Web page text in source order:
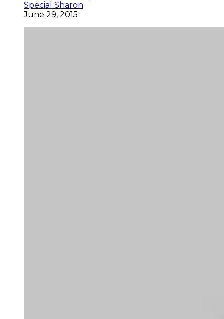
Special Sharon
June 29, 2015